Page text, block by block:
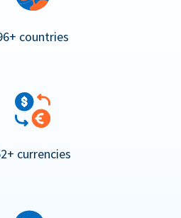
countries
currencies